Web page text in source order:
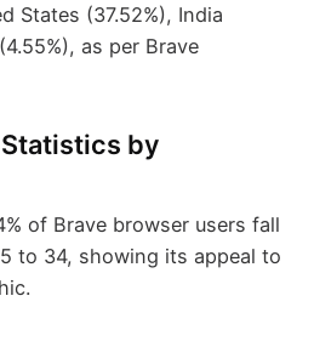
States (37.52%), India
as per Brave
by
of Brave browser users fall
to 34, showing its appeal to